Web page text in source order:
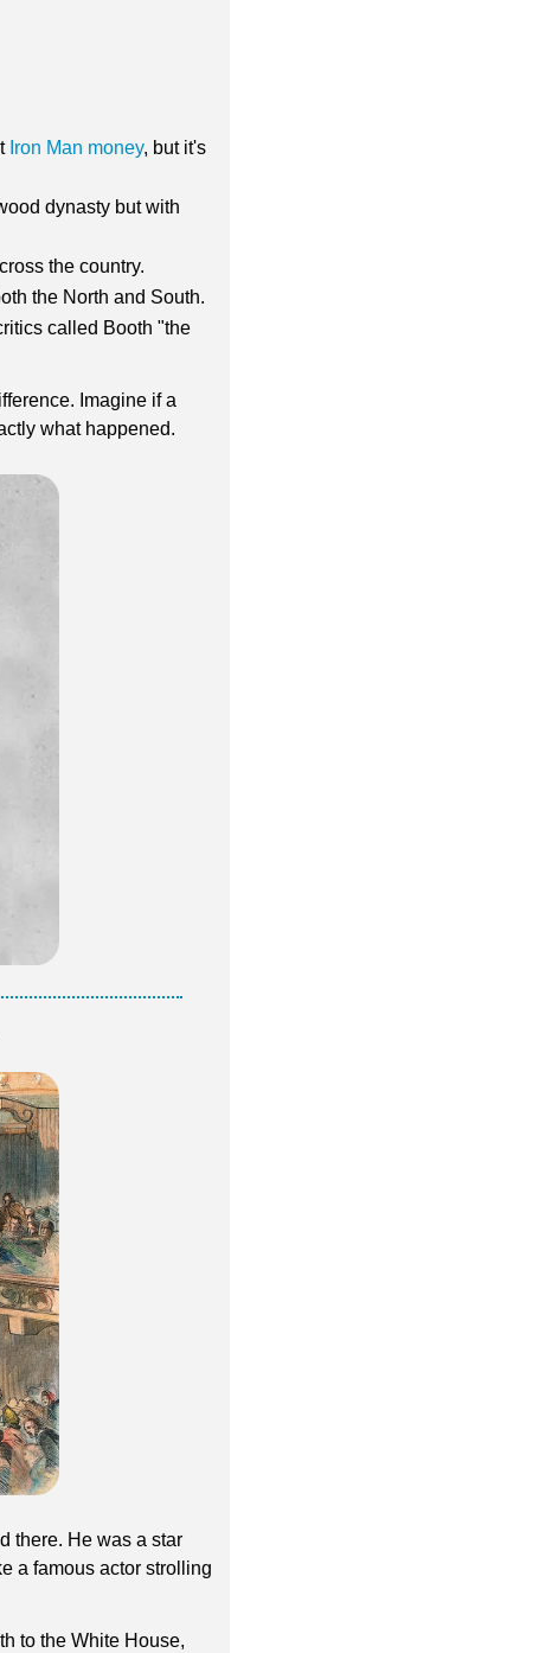
Iron Man money, but it's
dynasty but with
the country.
the North and South.
called Booth "the
Imagine if a
what happened.
there. He was a star
a famous actor strolling
to the White House,